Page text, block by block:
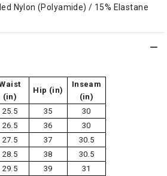
Nylon (Polyamide) / 15% Elastane
(in)
Hip (in)
Inseam
(in)
25.5 35
30
26.5 36
30
27.5 37
30.5
28.5 38
30.5
29.5 39
31